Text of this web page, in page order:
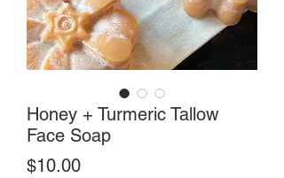
Honey + Turmeric Tallow
Face Soap
$10.00Price